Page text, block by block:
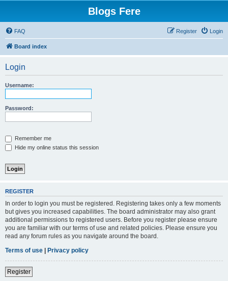
Blogs Fere
FAQ Login
Register
Board index
Login
Username:
Password:
Remember me
Hide my online status this session
REGISTER
In order to login you must be registered. Registering takes only a few moments
but gives you increased capabilities. The board administrator may also grant
additional permissions to registered users. Before you register please ensure
you are familiar with our terms of use and related policies. Please ensure you
read any forum rules as you navigate around the board.
Terms of use | Privacy policy
Register